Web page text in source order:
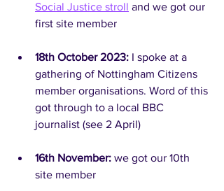
Social Justice stroll and we got our
first site member
18th October 2023: I spoke at a
gathering of Nottingham Citizens
member organisations. Word of this
got through to a local BBC
journalist (see 2 April)
16th November: we got our 10th
site member